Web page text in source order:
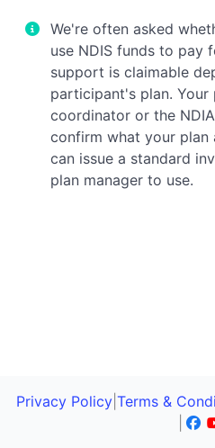
We're often asked
use NDIS funds to pay
support is claimable
participant's plan. Your
coordinator or the
confirm what your plan
can issue a standard
plan manager to use.
Privacy Policy| Terms &